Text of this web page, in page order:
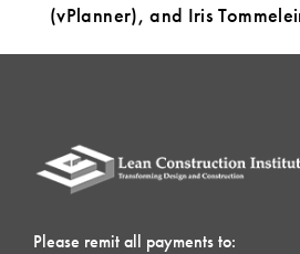
(vPlanner), and Iris
Please remit all payments to: